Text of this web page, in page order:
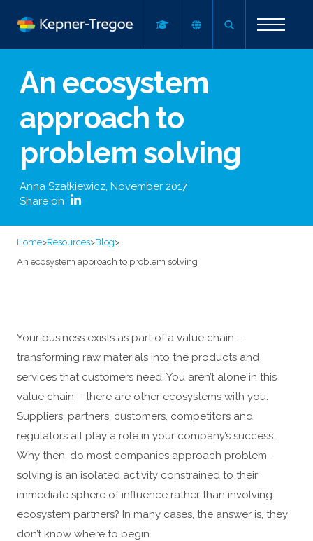
An ecosystem
approach to
problem solving
Anna Szałkiewicz, November 2017
Share on
Home>Resources>Blog>
An ecosystem approach to problem solving
Your business exists as part of a value chain –
transforming raw materials into the products and
services that customers need. You aren’t alone in this
value chain – there are other ecosystems with you.
Suppliers, partners, customers, competitors and
regulators all play a role in your company’s success.
Why then, do most companies approach problem-
solving is an isolated activity constrained to their
immediate sphere of influence rather than involving
ecosystem partners? In many cases, the answer is, they
don’t know where to begin.